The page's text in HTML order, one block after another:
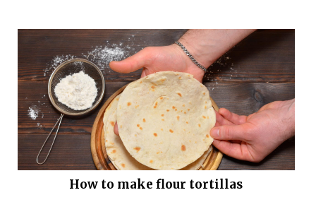
How to make flour tortillas